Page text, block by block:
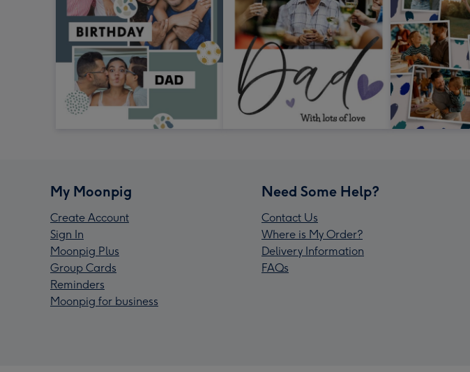
My Moonpig
Create Account
Sign In
Moonpig Plus
Group Cards
Reminders
Moonpig for business
Need Some Help?
Contact Us
Where is My Order?
Delivery Information
FAQs